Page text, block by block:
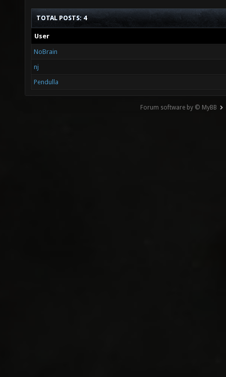
TOTAL POSTS: 4
User
NoBrain
nj
Pendulla
Forum software by © MyBB